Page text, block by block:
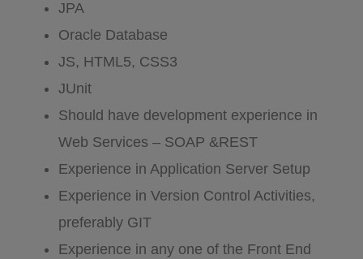
JPA
Oracle Database
JS, HTML5, CSS3
JUnit
Should have development experience in
Web Services – SOAP &REST
Experience in Application Server Setup
Experience in Version Control Activities,
preferably GIT
Experience in any one of the Front End